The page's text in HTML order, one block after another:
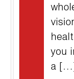
you
a […]